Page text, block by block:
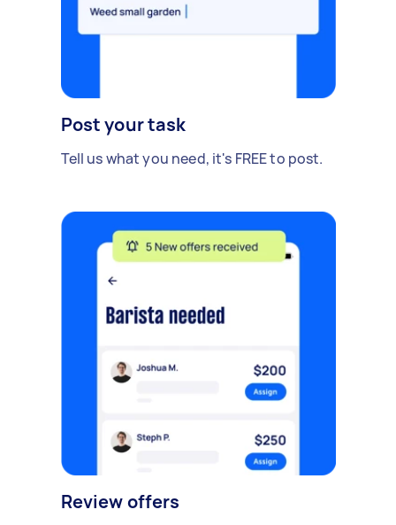
Post your task
Tell us what you need, it's FREE to post.
Review offers